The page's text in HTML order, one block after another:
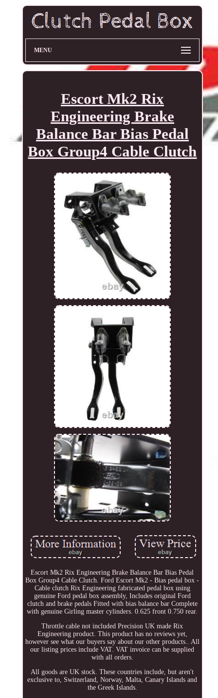
MENU
Escort Mk2 Rix
Engineering Brake
Balance Bar Bias Pedal
Box Group4 Cable Clutch
Escort Mk2 Rix Engineering Brake Balance Bar Bias Pedal
Box Group4 Cable Clutch. Ford Escort Mk2 - Bias pedal box -
Cable clutch Rix Engineering fabricated pedal box using
genuine Ford pedal box assembly, Includes original Ford
clutch and brake pedals Fitted with bias balance bar Complete
with genuine Girling master cylinders. 0.625 front 0.750 rear.
Throttle cable not included Precision UK made Rix
Engineering product. This product has no reviews yet,
however see what our buyers say about our other products.. All
our listing prices include VAT. VAT invoice can be supplied
with all orders.
All goods are UK stock. These countries include, but aren't
exclusive to, Switzerland, Norway, Malta, Canary Islands and
the Greek Islands.